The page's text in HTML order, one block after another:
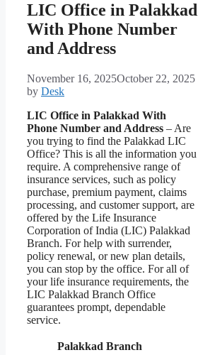
LIC Office in Palakkad
With Phone Number
and Address
November 16, 2025October 22, 2025
by Desk
LIC Office in Palakkad With
Phone Number and Address – Are
you trying to find the Palakkad LIC
Office? This is all the information you
require. A comprehensive range of
insurance services, such as policy
purchase, premium payment, claims
processing, and customer support, are
offered by the Life Insurance
Corporation of India (LIC) Palakkad
Branch. For help with surrender,
policy renewal, or new plan details,
you can stop by the office. For all of
your life insurance requirements, the
LIC Palakkad Branch Office
guarantees prompt, dependable
service.
Palakkad Branch